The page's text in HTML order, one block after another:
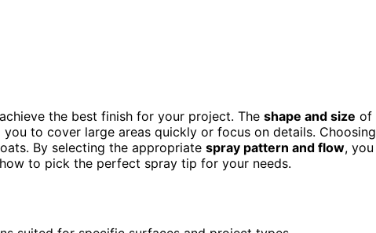
the best finish for your project. The shape and size of
to cover large areas quickly or focus on details. Choosing
By selecting the appropriate spray pattern and flow, you
to pick the perfect spray tip for your needs.